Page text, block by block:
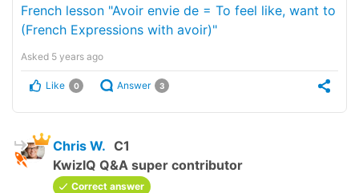
French lesson "Avoir envie de = To feel like, want to
(French Expressions with avoir)"
Asked 5 years ago
Like 0 Answer 3
Chris W. C1
KwizIQ Q&A super contributor
Correct answer